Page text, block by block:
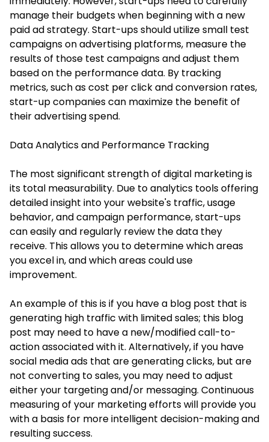
manage their budgets when beginning with a new
paid ad strategy. Start-ups should utilize small test
campaigns on advertising platforms, measure the
results of those test campaigns and adjust them
based on the performance data. By tracking
metrics, such as cost per click and conversion rates,
start-up companies can maximize the benefit of
their advertising spend.
Data Analytics and Performance Tracking
The most significant strength of digital marketing is
its total measurability. Due to analytics tools offering
detailed insight into your website's traffic, usage
behavior, and campaign performance, start-ups
can easily and regularly review the data they
receive. This allows you to determine which areas
you excel in, and which areas could use
improvement.
An example of this is if you have a blog post that is
generating high traffic with limited sales; this blog
post may need to have a new/modified call-to-
action associated with it. Alternatively, if you have
social media ads that are generating clicks, but are
not converting to sales, you may need to adjust
either your targeting and/or messaging. Continuous
measuring of your marketing efforts will provide you
with a basis for more intelligent decision-making and
resulting success.